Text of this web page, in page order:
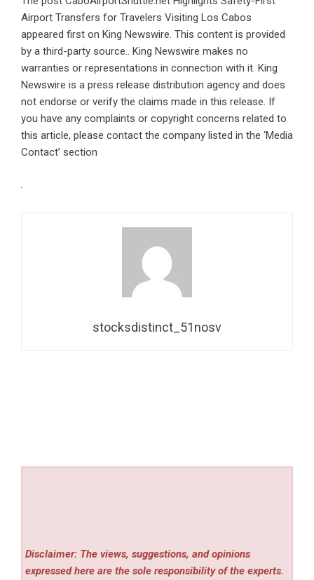
Airport Transfers for Travelers Visiting Los Cabos
appeared first on King Newswire. This content is provided
by a third-party source.. King Newswire makes no
warranties or representations in connection with it. King
Newswire is a press release distribution agency and does
not endorse or verify the claims made in this release. If
you have any complaints or copyright concerns related to
this article, please contact the company listed in the ‘Media
Contact’ section
stocksdistinct_51nosv
Disclaimer: The views, suggestions, and opinions
expressed here are the sole responsibility of the experts.